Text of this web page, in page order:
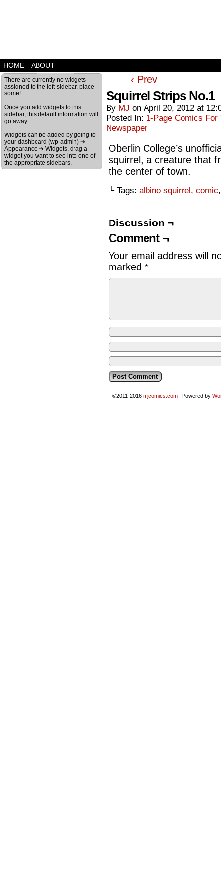
HOME ABOUT
There are currently no widgets
assigned to the left-sidebar, place
some!
Once you add widgets to this
sidebar, this default information will
go away.
Widgets can be added by going to
your dashboard (wp-admin) ➔
Appearance ➔ Widgets, drag a
widget you want to see into one of
the appropriate sidebars.
‹ Prev
Squirrel Strips No.1
By MJ on April 20, 2012 at
Posted In: 1-Page Comics For
Newspaper
Oberlin College’s
squirrel, a creature that
the center of town.
└ Tags: albino squirrel, comic
Discussion ¬
Comment ¬
Your email address will
marked *
©2011-2016 mjcomics.com | Powered by